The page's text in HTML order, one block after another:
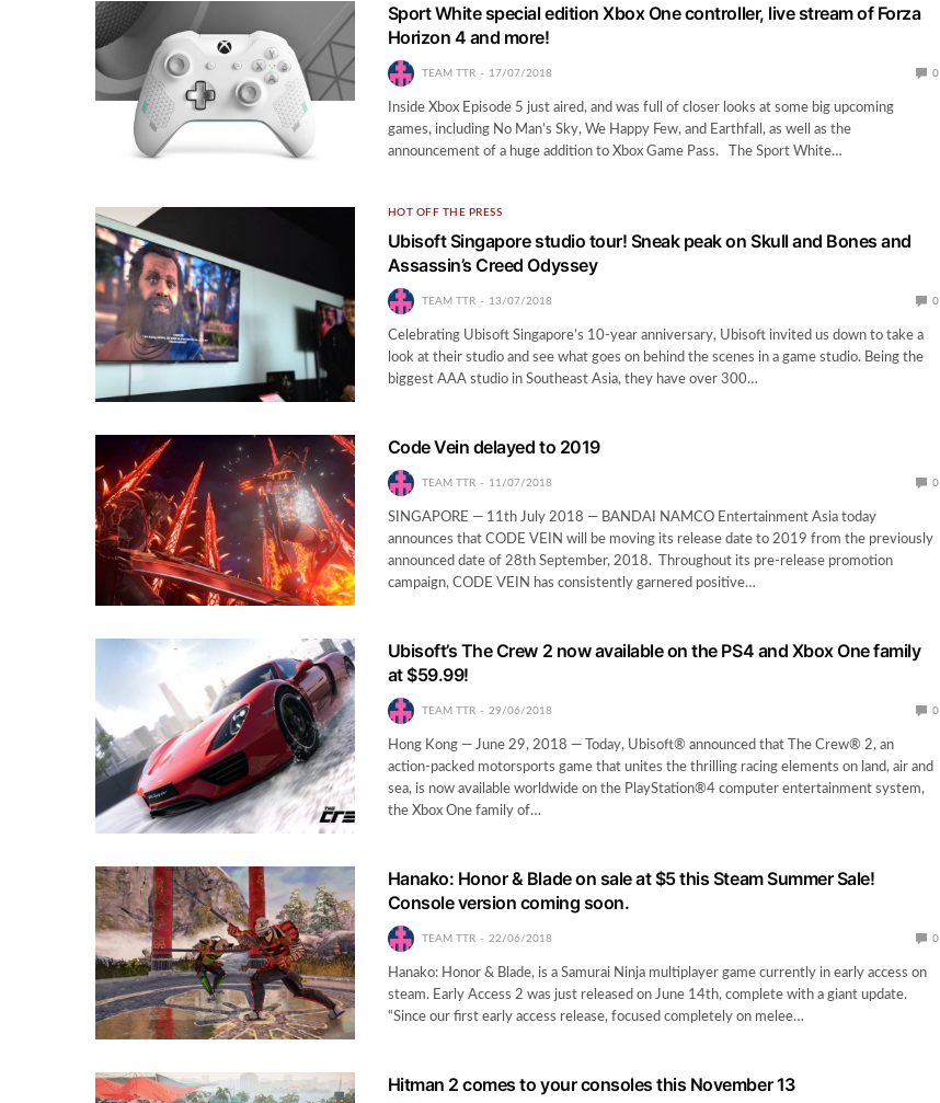
Sport White special edition Xbox One controller, live stream of Forza
Horizon 4 and more!
TEAM TTR 17/07/2018 0
Inside Xbox Episode 5 just aired, and was full of closer looks at some big upcoming
games, including No Man’s Sky, We Happy Few, and Earthfall, as well as the
announcement of a huge addition to Xbox Game Pass. The Sport White…
HOT OFF THE PRESS
Ubisoft Singapore studio tour! Sneak peak on Skull and Bones and
Assassin’s Creed Odyssey
TEAM TTR 13/07/2018 0
Celebrating Ubisoft Singapore’s 10-year anniversary, Ubisoft invited us down to take a
look at their studio and see what goes on behind the scenes in a game studio. Being the
biggest AAA studio in Southeast Asia, they have over 300…
Code Vein delayed to 2019
TEAM TTR 11/07/2018 0
SINGAPORE — 11th July 2018 — BANDAI NAMCO Entertainment Asia today
announces that CODE VEIN will be moving its release date to 2019 from the previously
announced date of 28th September, 2018. Throughout its pre-release promotion
campaign, CODE VEIN has consistently garnered positive…
Ubisoft’s The Crew 2 now available on the PS4 and Xbox One family
at $59.99!
TEAM TTR 29/06/2018 0
Hong Kong — June 29, 2018 — Today, Ubisoft® announced that The Crew® 2, an
action-packed motorsports game that unites the thrilling racing elements on land, air and
sea, is now available worldwide on the PlayStation®4 computer entertainment system,
the Xbox One family of…
Hanako: Honor & Blade on sale at $5 this Steam Summer Sale!
Console version coming soon.
TEAM TTR 22/06/2018 0
Hanako: Honor & Blade, is a Samurai Ninja multiplayer game currently in early access on
steam. Early Access 2 was just released on June 14th, complete with a giant update.
“Since our first early access release, focused completely on melee…
Hitman 2 comes to your consoles this November 13